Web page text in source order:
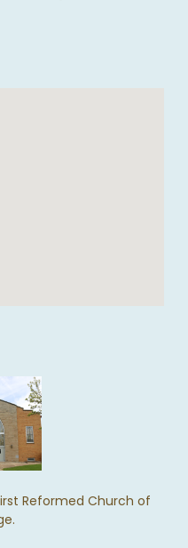
Reformed Church of